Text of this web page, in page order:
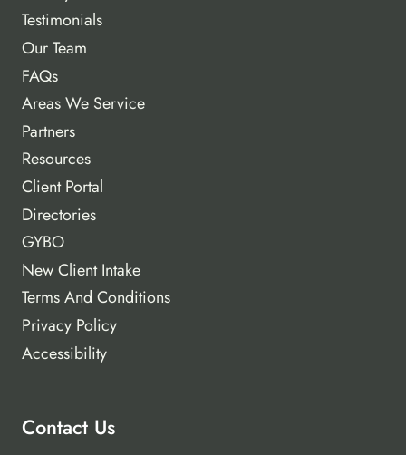
Testimonials
Our Team
FAQs
Areas We Service
Partners
Resources
Client Portal
Directories
GYBO
New Client Intake
Terms And Conditions
Privacy Policy
Accessibility
Contact Us